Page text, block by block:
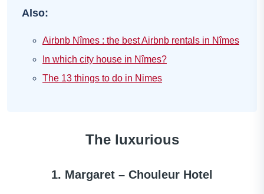
Also:
Airbnb Nîmes : the best Airbnb rentals in Nîmes
In which city house in Nîmes?
The 13 things to do in Nimes
The luxurious
1. Margaret – Chouleur Hotel